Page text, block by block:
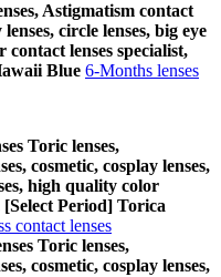
Astigmatism contact
circle lenses, big eye
lenses specialist,
Blue 6-Months lenses
Toric lenses,
cosmetic, cosplay lenses,
high quality color
[Select Period] Torica
contact lenses
Toric lenses,
cosmetic, cosplay lenses,